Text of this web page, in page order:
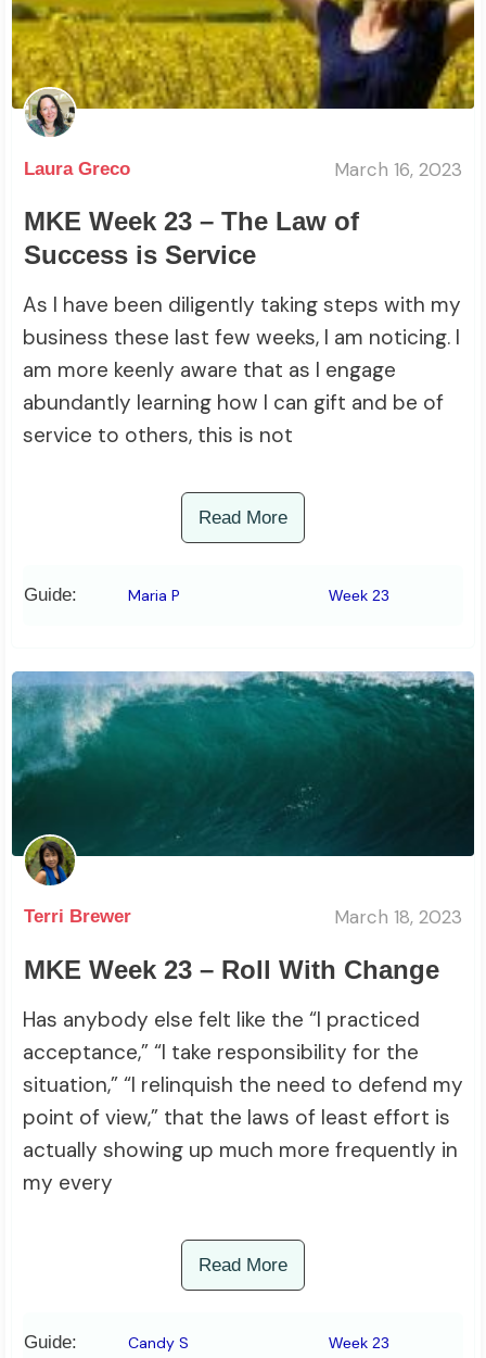
Laura Greco March 16, 2023
MKE Week 23 – The Law of
Success is Service
As I have been diligently taking steps with my
business these last few weeks, I am noticing. I
am more keenly aware that as I engage
abundantly learning how I can gift and be of
service to others, this is not
Read More
Guide: Maria P Week 23
Terri Brewer March 18, 2023
MKE Week 23 – Roll With Change
Has anybody else felt like the “I practiced
acceptance,” “I take responsibility for the
situation,” “I relinquish the need to defend my
point of view,” that the laws of least effort is
actually showing up much more frequently in
my every
Read More
Guide: Candy S Week 23